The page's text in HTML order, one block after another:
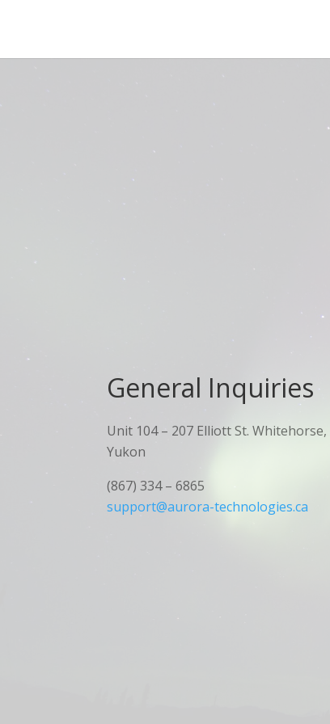
General Inquiries​
Unit 104 – 207 Elliott St. Whitehorse,
Yukon
(867) 334 – 6865
support@aurora-technologies.ca